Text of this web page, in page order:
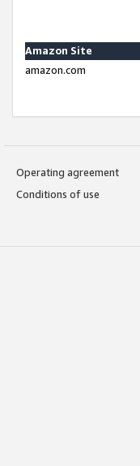
Amazon Site
amazon.com
Operating agreement
Conditions of use